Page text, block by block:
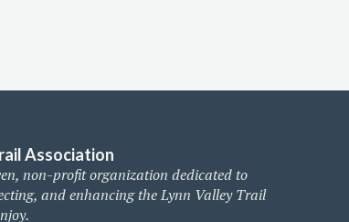
Association
non-profit organization dedicated to
and enhancing the Lynn Valley Trail